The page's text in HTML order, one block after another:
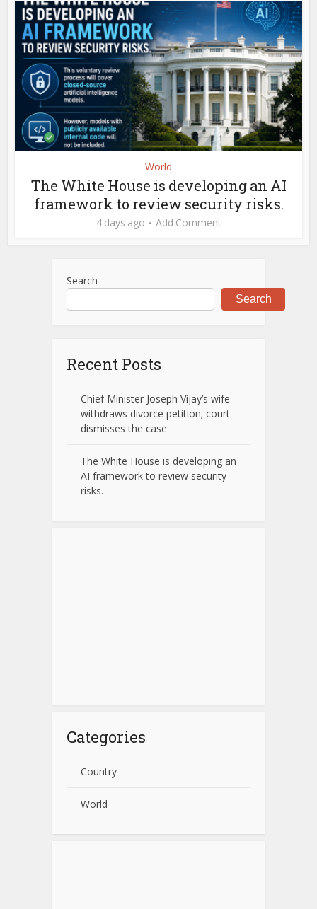
World
The White House is developing an AI
framework to review security risks.
4 days ago Add Comment
Search
Search
Recent Posts
Chief Minister Joseph Vijay’s wife
withdraws divorce petition; court
dismisses the case
The White House is developing an
AI framework to review security
risks.
Categories
Country
World